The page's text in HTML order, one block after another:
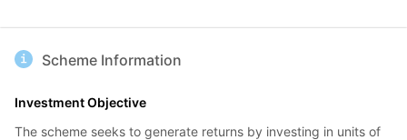
Scheme Information
Investment Objective
The scheme seeks to generate returns by investing in units of